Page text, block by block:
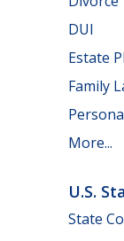
DUI
Estate
Family
More...
U.S.
State